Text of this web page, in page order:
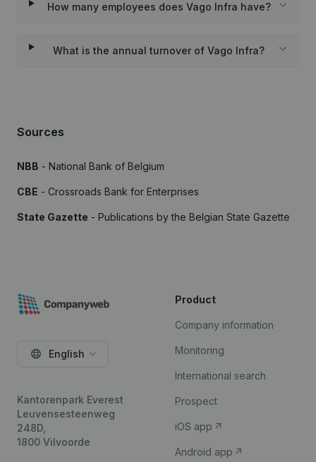
How many employees does Vago Infra have?
What is the annual turnover of Vago Infra?
Sources
NBB - National Bank of Belgium
CBE - Crossroads Bank for Enterprises
State Gazette - Publications by the Belgian State Gazette
English
Kantorenpark Everest
Leuvensesteenweg
248D,
1800 Vilvoorde
Product
Company information
Monitoring
International search
Prospect
iOS app
Android app